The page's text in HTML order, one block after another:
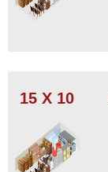
15 X 10